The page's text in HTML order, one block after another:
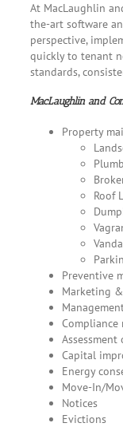
At MacLaughlin
the-art software
perspective,
quickly to tenant
standards,
MacLaughlin and
Property
Roof
Preventive
Marketing
Capital
Energy
Move-In/
Notices
Evictions